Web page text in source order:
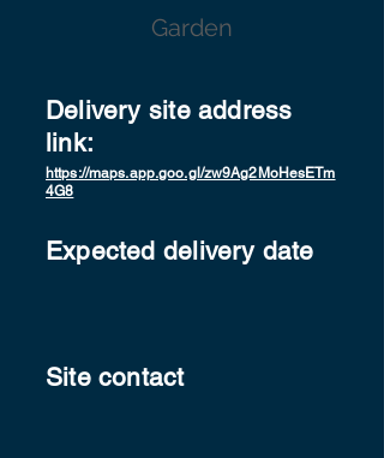
Garden
Delivery site address
link:
https://maps.app.goo.gl/zw9Ag2MoHesETm
4G8
Expected delivery date
Site contact